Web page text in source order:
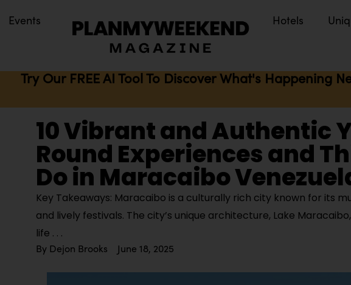
Events Hotels
Try Our FREE AI Tool To Discover What's Happening
10 Vibrant and Authentic
Round Experiences and
Do in Maracaibo
Key Takeaways: Maracaibo is a culturally rich city known for its
and lively festivals. The city’s unique architecture, Lake
life
By Dejon Brooks June 18, 2025